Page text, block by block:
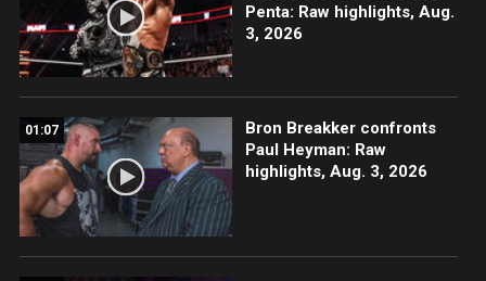
Penta: Raw highlights, Aug.
3, 2026
01:07
Bron Breakker confronts
Paul Heyman: Raw
highlights, Aug. 3, 2026